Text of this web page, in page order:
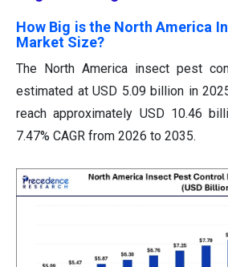
How Big is the North America
Market Size?
The North America insect pest
estimated at USD 5.09 billion in
reach approximately USD 10.46
7.47% CAGR from 2026 to 2035.